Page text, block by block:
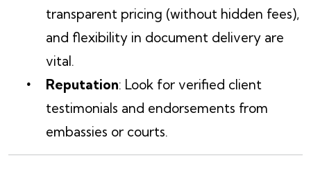
transparent pricing (without hidden fees),
and flexibility in document delivery are
vital.
Reputation: Look for verified client
testimonials and endorsements from
embassies or courts.